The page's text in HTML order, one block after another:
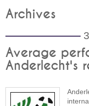
Archives
Average
Anderlecht's